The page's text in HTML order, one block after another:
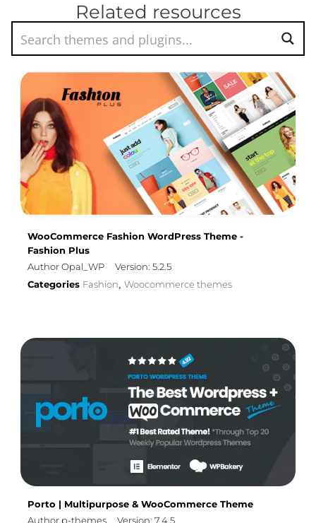
Related resources
WooCommerce Fashion WordPress Theme -
Fashion Plus
Author Opal_WP
Version: 5.2.5
Categories Fashion, Woocommerce themes
Porto | Multipurpose & WooCommerce Theme
Author p-themes
Version: 7.4.5